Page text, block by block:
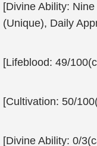
[Divine Ability:
(Unique), Daily
[Lifeblood: 49/
[Cultivation: 50/
[Divine Ability: 0/